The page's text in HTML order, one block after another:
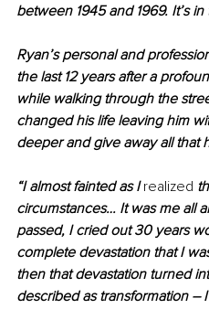
between 1945 and 1969. It’s
Ryan’s personal and
the last 12 years after a
while walking through the
changed his life leaving him
deeper and give away all that
“I almost fainted as I realized
circumstances… It was me all
passed, I cried out 30 years
complete devastation that I
then that devastation turned
described as transformation –